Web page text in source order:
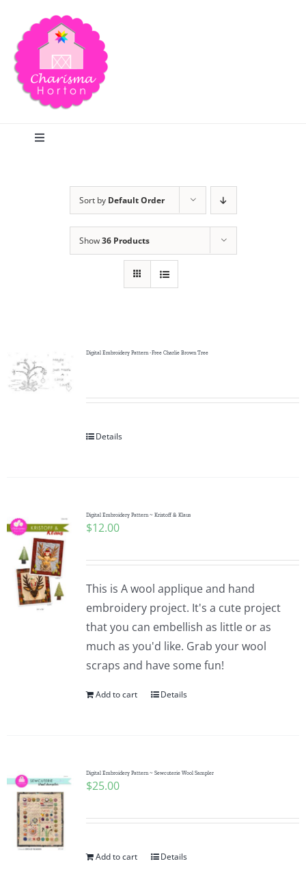
content
Toggle
Publications
Teaching & Events
Subscribe
Contact Me
Pattern Errata Page
WooCommerce My Account
Sort by Default Order
Show36 Products
Digital Embroidery Pattern -Free Charlie Brown Tree
Details
Digital Embroidery Pattern ~ Kristoff & Klaus
$12.00
This is A wool applique and hand
embroidery project. It's a cute project
that you can embellish as little or as
much as you'd like. Grab your wool
scraps and have some fun!
Add to cart Details
Digital Embroidery Pattern ~ Sewcuterie Wool Sampler
$25.00
Add to cart Details